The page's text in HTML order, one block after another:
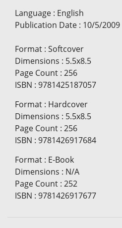
Language : English
Publication Date : 10/5/2009
Format : Softcover
Dimensions : 5.5x8.5
Page Count : 256
ISBN : 9781425187057
Format : Hardcover
Dimensions : 5.5x8.5
Page Count : 256
ISBN : 9781426917684
Format : E-Book
Dimensions : N/A
Page Count : 252
ISBN : 9781426917677